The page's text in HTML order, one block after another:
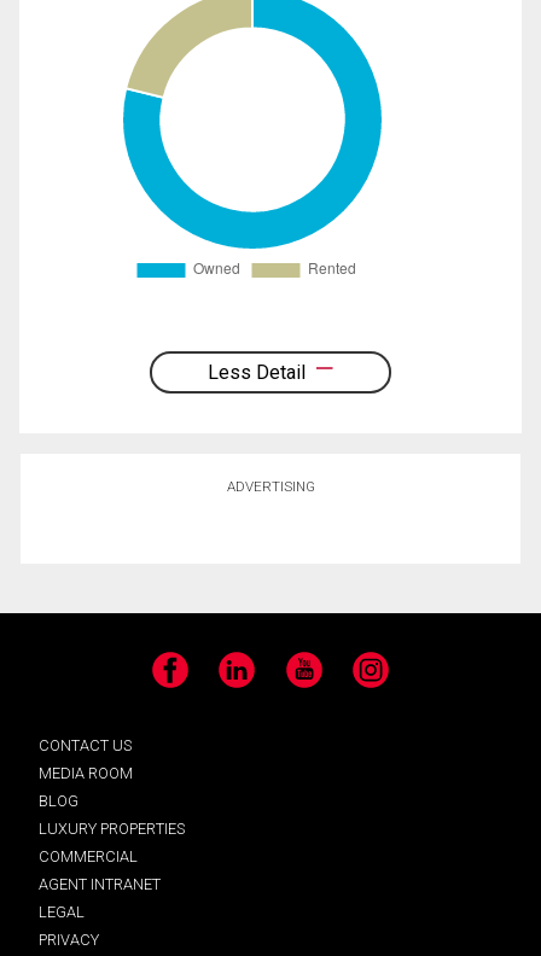
Less Detail
ADVERTISING
Facebook LinkedIn YouTube Instagram
CONTACT US
MEDIA ROOM
BLOG
LUXURY PROPERTIES
COMMERCIAL
AGENT INTRANET
LEGAL
PRIVACY